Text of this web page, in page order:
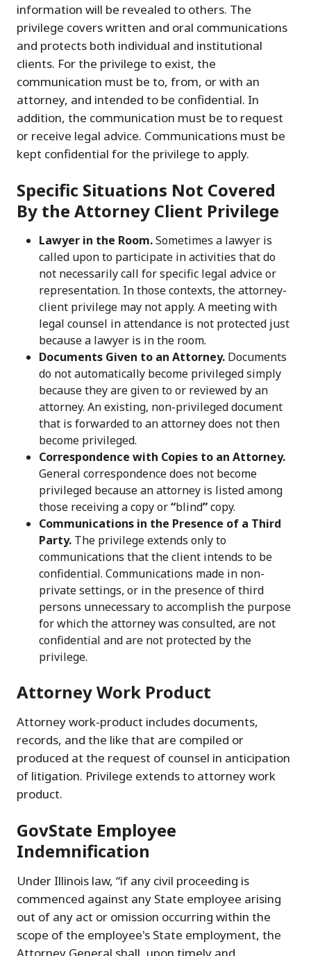
information will be revealed to others. The
privilege covers written and oral communications
and protects both individual and institutional
clients. For the privilege to exist, the
communication must be to, from, or with an
attorney, and intended to be confidential. In
addition, the communication must be to request
or receive legal advice. Communications must be
kept confidential for the privilege to apply.
Specific Situations Not Covered
By the Attorney Client Privilege
Lawyer in the Room.Sometimes a lawyer is
called upon to participate in activities that do
not necessarily call for specific legal advice or
representation. In those contexts, the attorney-
client privilege may not apply. A meeting with
legal counsel in attendance is not protected just
because a lawyer is in the room.
Documents Given to an Attorney. Documents
do not automatically become privileged simply
because they are given to or reviewed by an
attorney. An existing, non-privileged document
that is forwarded to an attorney does not then
become privileged.
Correspondence with Copies to an Attorney.
General correspondence does not become
privileged because an attorney is listed among
those receiving a copy or“blind”copy.
Communications in the Presence of a Third
Party. The privilege extends only to
communications that the client intends to be
confidential. Communications made in non-
private settings, or in the presence of third
persons unnecessary to accomplish the purpose
for which the attorney was consulted, are not
confidential and are not protected by the
privilege.
Attorney Work Product
Attorney work-product includes documents,
records, and the like that are compiled or
produced at the request of counsel in anticipation
of litigation. Privilege extends to attorney work
product.
GovState Employee
Indemnification
Under Illinois law, “if any civil proceeding is
commenced against any State employee arising
out of any act or omission occurring within the
scope of the employee's State employment, the